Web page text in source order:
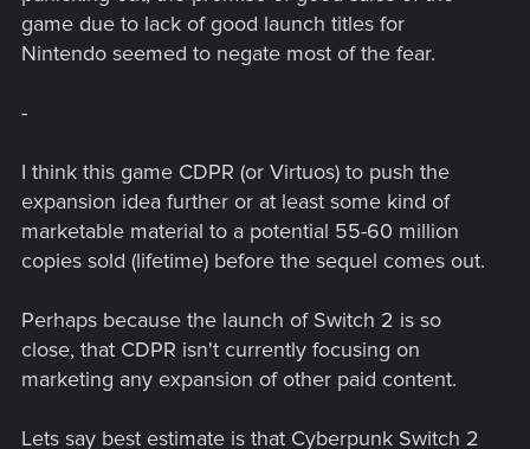
game due to lack of good launch titles for
Nintendo seemed to negate most of the fear.
-
I think this game CDPR (or Virtuos) to push the
expansion idea further or at least some kind of
marketable material to a potential 55-60 million
copies sold (lifetime) before the sequel comes out.
Perhaps because the launch of Switch 2 is so
close, that CDPR isn't currently focusing on
marketing any expansion of other paid content.
Lets say best estimate is that Cyberpunk Switch 2